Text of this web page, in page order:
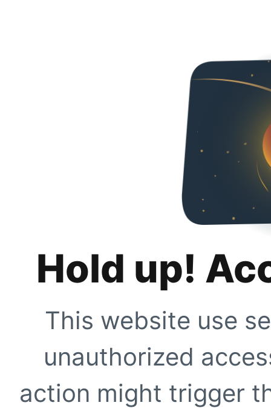
Hold up!
This website use
unauthorized
action might trigger